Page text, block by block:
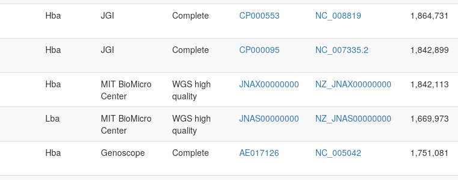
Hba JGI Complete CP000553 NC_008819 1,864,731
Hba JGI Complete CP000095 NC_007335.2 1,842,899
Hba
MIT BioMicro
Center
WGS high
quality
JNAX00000000 NZ_JNAX00000000 1,842,113
Lba
MIT BioMicro
Center
WGS high
quality
JNAS00000000 NZ_JNAS00000000 1,669,973
Hba Genoscope Complete AE017126 NC_005042 1,751,081